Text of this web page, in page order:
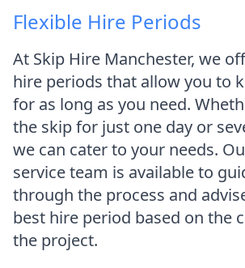
Flexible Hire Periods
At Skip Hire Manchester, we
hire periods that allow you to
for as long as you need.
the skip for just one day or
we can cater to your needs.
service team is available to
through the process and
best hire period based on the
the project.